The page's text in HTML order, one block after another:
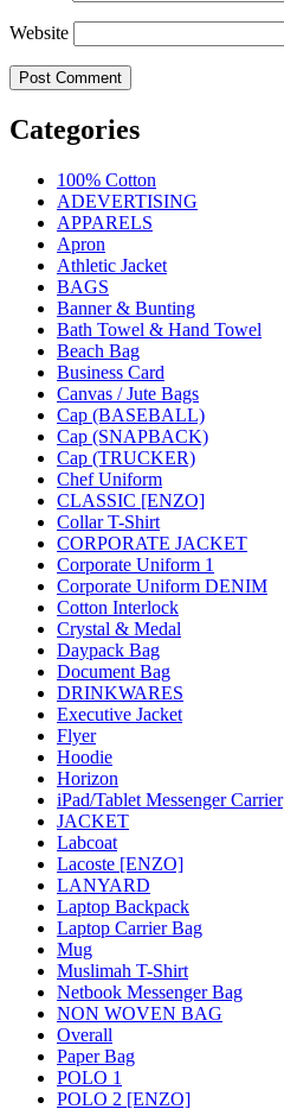
Website
Categories
100% Cotton
ADEVERTISING
APPARELS
Apron
Athletic Jacket
BAGS
Banner & Bunting
Bath Towel & Hand Towel
Beach Bag
Business Card
Canvas / Jute Bags
Cap (BASEBALL)
Cap (SNAPBACK)
Cap (TRUCKER)
Chef Uniform
CLASSIC [ENZO]
Collar T-Shirt
CORPORATE JACKET
Corporate Uniform 1
Corporate Uniform DENIM
Cotton Interlock
Crystal & Medal
Daypack Bag
Document Bag
DRINKWARES
Executive Jacket
Flyer
Hoodie
Horizon
iPad/Tablet Messenger Carrier
JACKET
Labcoat
Lacoste [ENZO]
LANYARD
Laptop Backpack
Laptop Carrier Bag
Mug
Muslimah T-Shirt
Netbook Messenger Bag
NON WOVEN BAG
Overall
Paper Bag
POLO 1
POLO 2 [ENZO]